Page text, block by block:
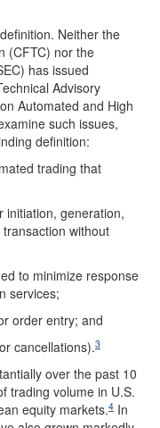
Neither the
(CFTC) nor the
has issued
Advisory
Automated and High
such issues,
definition:
trading that
initiation, generation,
without
to minimize response
services;
order entry; and
cancellations).3
over the past 10
trading volume in U.S.
equity markets.4 In